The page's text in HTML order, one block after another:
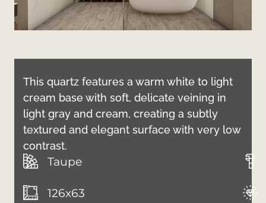
This quartz features a warm white to light
cream base with soft, delicate veining in
light gray and cream, creating a subtly
textured and elegant surface with very low
contrast.
Taupe
126x63